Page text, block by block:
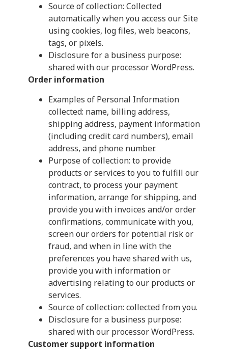
Source of collection: Collected
automatically when you access our Site
using cookies, log files, web beacons,
tags, or pixels.
Disclosure for a business purpose:
shared with our processor WordPress.
Order information
Examples of Personal Information
collected: name, billing address,
shipping address, payment information
(including credit card numbers), email
address, and phone number.
Purpose of collection: to provide
products or services to you to fulfill our
contract, to process your payment
information, arrange for shipping, and
provide you with invoices and/or order
confirmations, communicate with you,
screen our orders for potential risk or
fraud, and when in line with the
preferences you have shared with us,
provide you with information or
advertising relating to our products or
services.
Source of collection: collected from you.
Disclosure for a business purpose:
shared with our processor WordPress.
Customer support information